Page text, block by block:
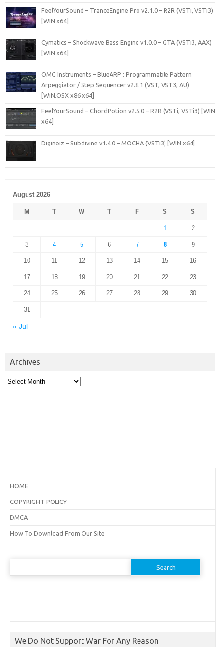
FeelYourSound – TranceEngine Pro v2.1.0 – R2R (VSTi, VSTi3)
[WIN x64]
Cymatics – Shockwave Bass Engine v1.0.0 – GTA (VSTi3, AAX)
[WIN x64]
OMG Instruments – BlueARP : Programmable Pattern
Arpeggiator / Step Sequencer v2.8.1 (VST, VST3, AU)
[WiN.OSX x86 x64]
FeelYourSound – ChordPotion v2.5.0 – R2R (VSTi, VSTi3) [WIN
x64]
Diginoiz – Subdivine v1.4.0 – MOCHA (VSTi3) [WIN x64]
August 2026
M T W T F S S
1 2
3 4 5 6 7 8 9
10 11 12 13 14 15 16
17 18 19 20 21 22 23
24 25 26 27 28 29 30
31
« Jul
Archives
Archives
HOME
COPYRIGHT POLICY
DMCA
How To Download From Our Site
Search
We Do Not Support War For Any Reason